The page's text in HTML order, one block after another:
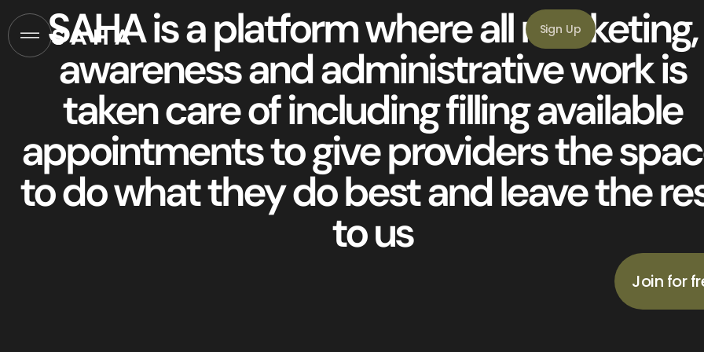
Sign Up
SAHA is a platform where all marketing,
awareness and administrative work is
taken care of including filling available
appointments to give providers the
to do what they do best and leave the
to us
Join for